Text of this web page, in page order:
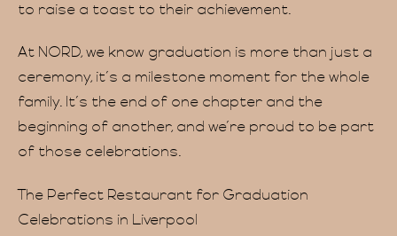
to raise a toast to their achievement.
At NORD, we know graduation is more than just a
ceremony, it’s a milestone moment for the whole
family. It’s the end of one chapter and the
beginning of another, and we’re proud to be part
of those celebrations.
The Perfect Restaurant for Graduation
Celebrations in Liverpool